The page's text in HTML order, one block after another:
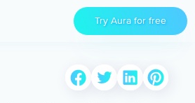
Try Aura for free